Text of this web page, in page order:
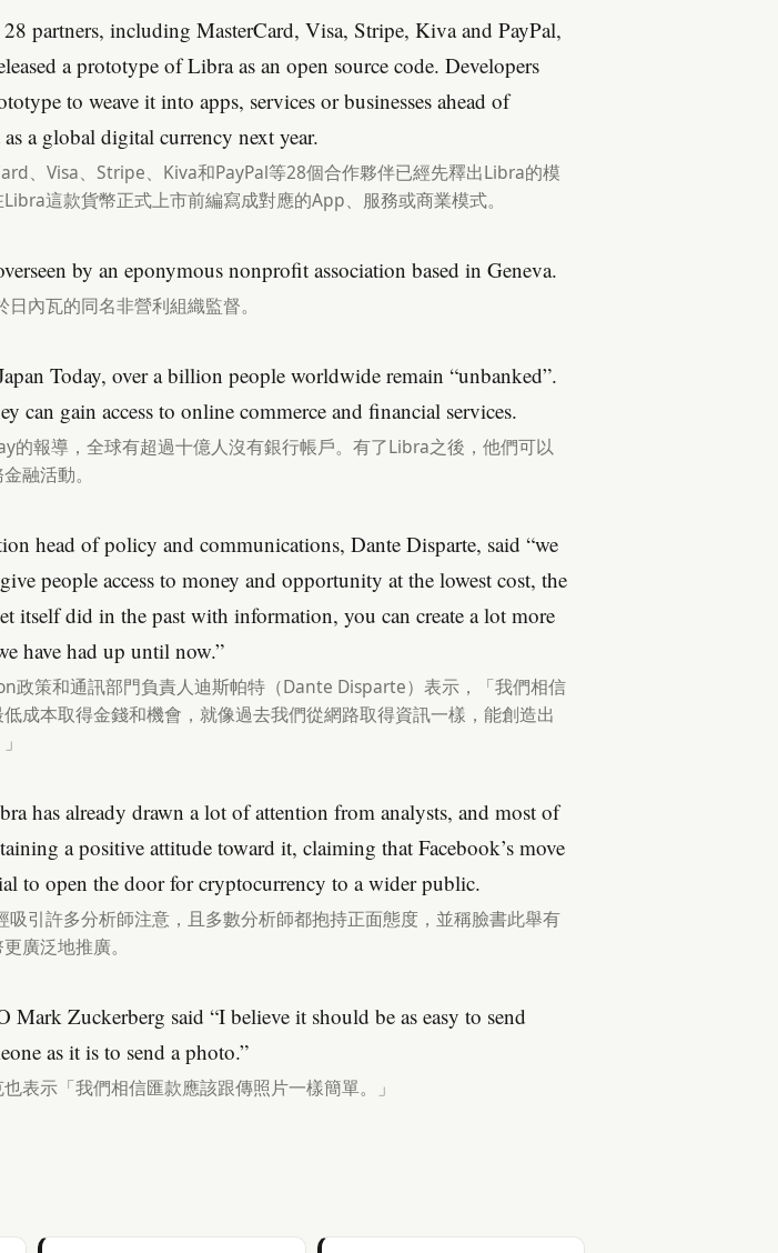
partners, including MasterCard, Visa, Stripe, Kiva and PayPal,
a prototype of Libra as an open source code. Developers
to weave it into apps, services or businesses ahead of
a global digital currency next year.
、Visa、Stripe、Kiva和PayPal等28個合作夥伴已經先釋出Libra的模
這款貨幣正式上市前編寫成對應的App、服務或商業模式。
by an eponymous nonprofit association based in Geneva.
內瓦的同名非營利組織監督。
Today, over a billion people worldwide remain “unbanked”.
can gain access to online commerce and financial services.
的報導，全球有超過十億人沒有銀行帳戶。有了Libra之後，他們可以
融活動。
head of policy and communications, Dante Disparte, said “we
people access to money and opportunity at the lowest cost, the
itself did in the past with information, you can create a lot more
have had up until now.”
政策和通訊部門負責人迪斯帕特（Dante Disparte）表示，「我們相信
成本取得金錢和機會，就像過去我們從網路取得資訊一樣，能創造出
has already drawn a lot of attention from analysts, and most of
a positive attitude toward it, claiming that Facebook’s move
to open the door for cryptocurrency to a wider public.
吸引許多分析師注意，且多數分析師都抱持正面態度，並稱臉書此舉有
廣泛地推廣。
Mark Zuckerberg said “I believe it should be as easy to send
as it is to send a photo.”
表示「我們相信匯款應該跟傳照片一樣簡單。」